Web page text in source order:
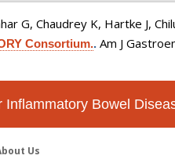
G, Chaudrey K, Hartke J,
Consortium.. Am J
Inflammatory Bowel
Us